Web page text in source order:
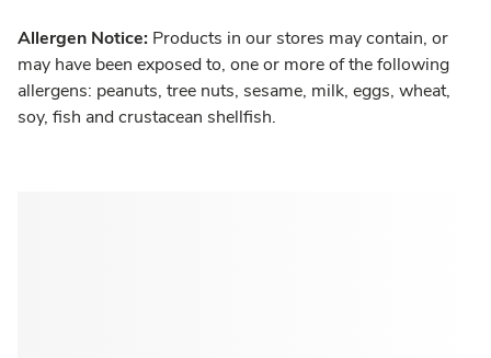
Allergen Notice: Products in our stores may contain, or
may have been exposed to, one or more of the following
allergens: peanuts, tree nuts, sesame, milk, eggs, wheat,
soy, fish and crustacean shellfish.